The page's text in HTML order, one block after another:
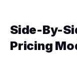
Side-By-
Pricing